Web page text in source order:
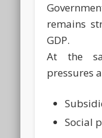
remains
GDP.
At the
pressures
Social